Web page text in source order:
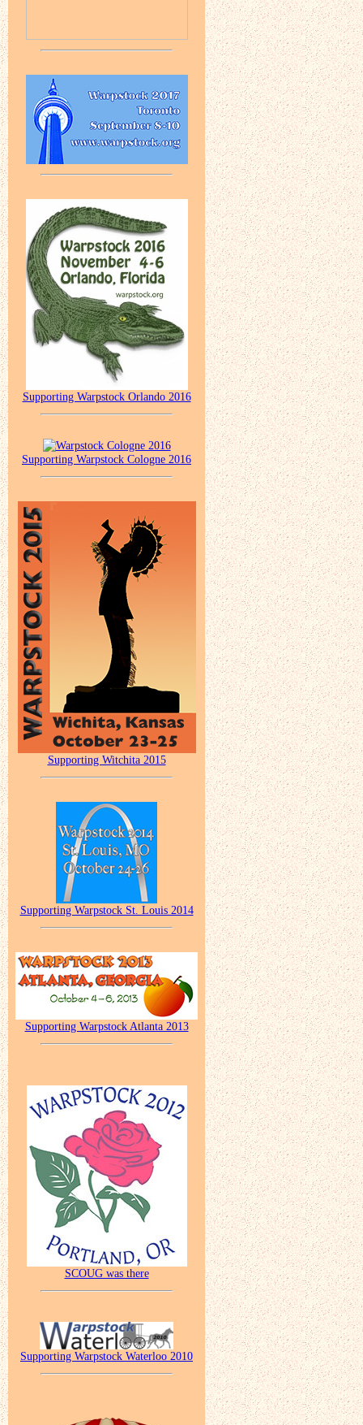
Supporting Warpstock Orlando 2016
Supporting Warpstock Cologne 2016
Supporting Witchita 2015
Supporting Warpstock St. Louis 2014
Supporting Warpstock Atlanta 2013
SCOUG was there
Supporting Warpstock Waterloo 2010